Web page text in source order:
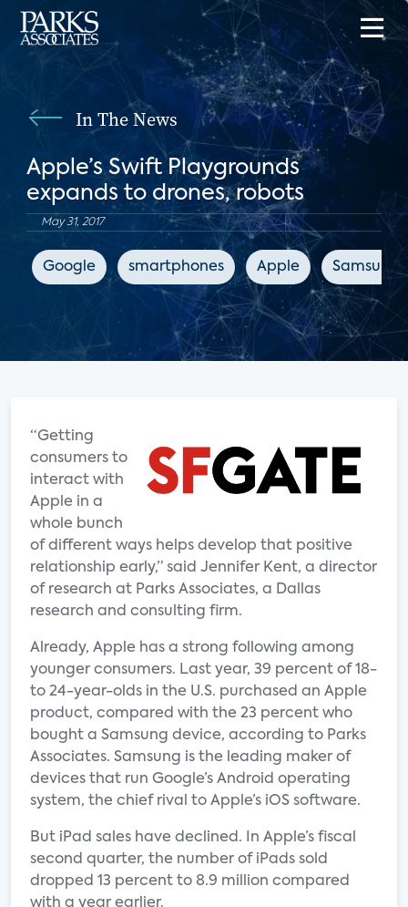
In The News
Apple’s Swift Playgrounds
expands to drones, robots
May 31, 2017
Google smartphones Apple Samsung
“Getting
consumers to
interact with
Apple in a
whole bunch
of different ways helps develop that positive
relationship early,” said Jennifer Kent, a director
of research at Parks Associates, a Dallas
research and consulting firm.
Already, Apple has a strong following among
younger consumers. Last year, 39 percent of 18-
to 24-year-olds in the U.S. purchased an Apple
product, compared with the 23 percent who
bought a Samsung device, according to Parks
Associates. Samsung is the leading maker of
devices that run Google’s Android operating
system, the chief rival to Apple’s iOS software.
But iPad sales have declined. In Apple’s fiscal
second quarter, the number of iPads sold
dropped 13 percent to 8.9 million compared
with a year earlier.